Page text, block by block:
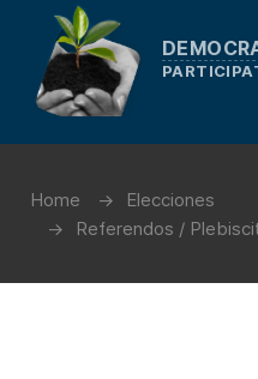
Home
Elecciones
Referendos /